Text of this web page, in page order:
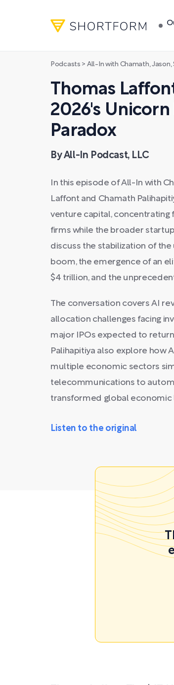
Podcasts > All-In with Chamath, Jason,
Thomas
2026's Unicorn
Paradox
By All-In Podcast, LLC
In this episode of All-In with
Laffont and Chamath
venture capital, concentrating
firms while the broader
discuss the stabilization of
boom, the emergence of an
$4 trillion, and the
The conversation covers AI
allocation challenges facing
major IPOs expected to
Palihapitiya also explore how
multiple economic sectors
telecommunications to
transformed global economic
Listen to the original